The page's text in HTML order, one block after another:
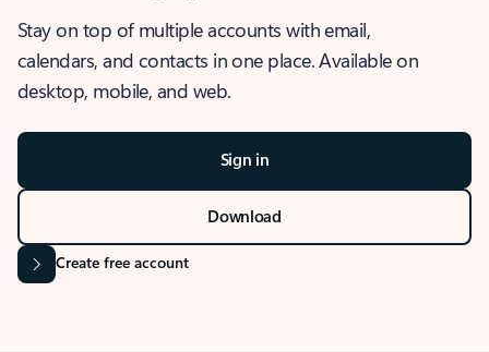
Stay on top of multiple accounts with email,
calendars, and contacts in one place. Available on
desktop, mobile, and web.
Sign in
Download
Create free account